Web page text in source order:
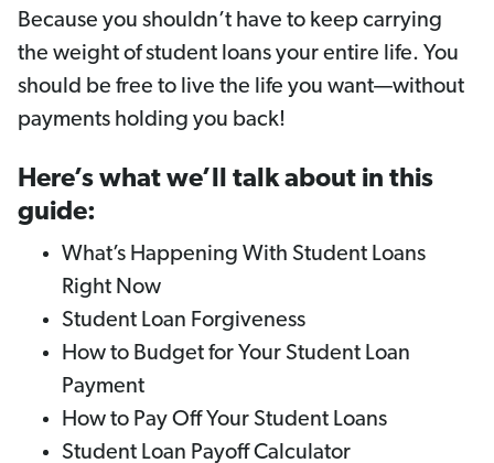
Because you shouldn’t have to keep carrying
the weight of student loans your entire life. You
should be free to live the life you want—without
payments holding you back!
Here’s what we’ll talk about in this
guide:
What’s Happening With Student Loans
Right Now
Student Loan Forgiveness
How to Budget for Your Student Loan
Payment
How to Pay Off Your Student Loans
Student Loan Payoff Calculator